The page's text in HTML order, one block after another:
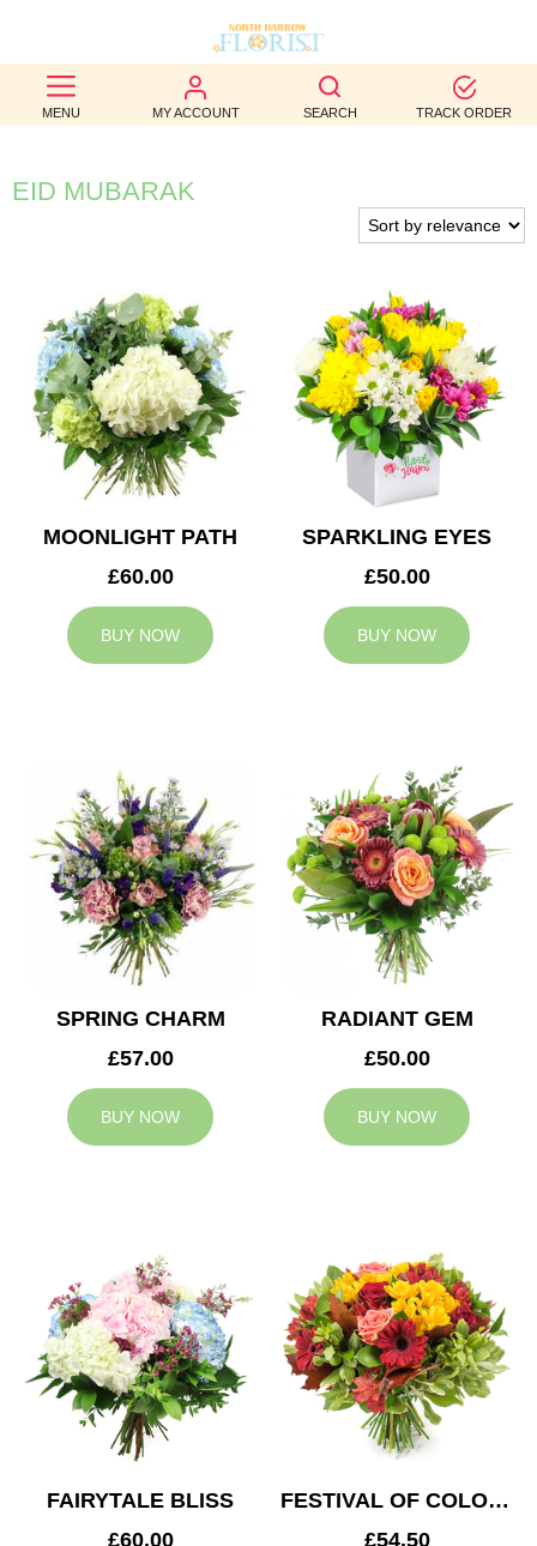
MENU MY ACCOUNT SEARCH TRACK ORDER
BEST
SELLERS
BIRTHDAY
WEDDINGS
FUNERAL
AUTUMN
CONTACT
EID MUBARAK
MOONLIGHT PATH
£60.00
BUY NOW
SPARKLING EYES
£50.00
BUY NOW
SPRING CHARM
£57.00
BUY NOW
RADIANT GEM
£50.00
BUY NOW
FAIRYTALE BLISS
£60.00
FESTIVAL OF COLOURS
£54.50